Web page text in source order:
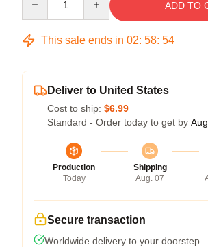
ADD TO
This sale ends in 02: 58: 54
Deliver to United States
Cost to ship: $6.99
Standard - Order today to get by
Production
Today
Shipping
Aug. 07
Secure transaction
Worldwide delivery to your doorstep